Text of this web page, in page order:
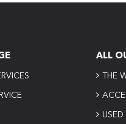
ALL
THE